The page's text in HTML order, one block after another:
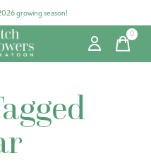
growing season!
0items